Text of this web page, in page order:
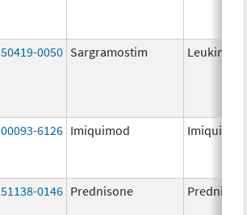
50419-0050 Sargramostim Leukine
00093-6126 Imiquimod Imiquimod
51138-0146 Prednisone